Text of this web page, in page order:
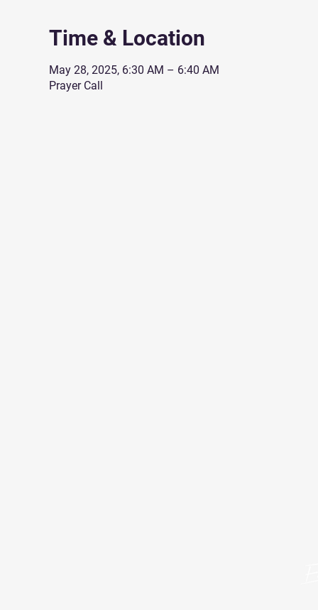
Time & Location
May 28, 2025, 6:30 AM – 6:40 AM
Prayer Call